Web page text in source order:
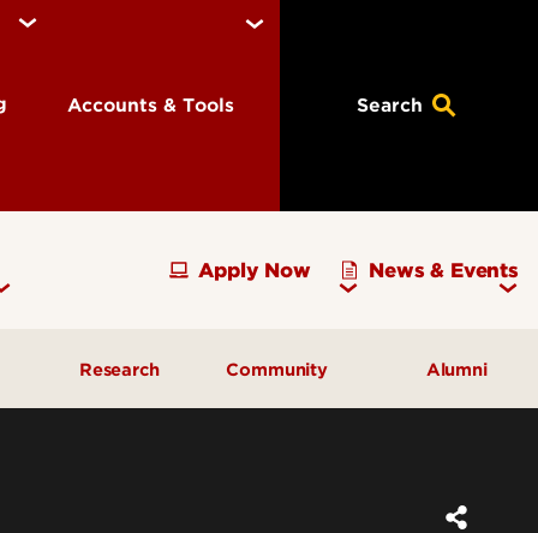
Accounts & Tools Search
Apply Now News & Events
Research Community Alumni